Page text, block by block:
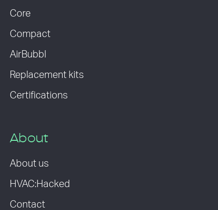
Core
Compact
AirBubbl
Replacement kits
Certifications
About
About us
HVAC:Hacked
Contact